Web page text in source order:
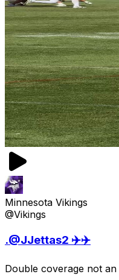
Minnesota Vikings
@Vikings
.@JJettas2 ✈️✈️
Double coverage not